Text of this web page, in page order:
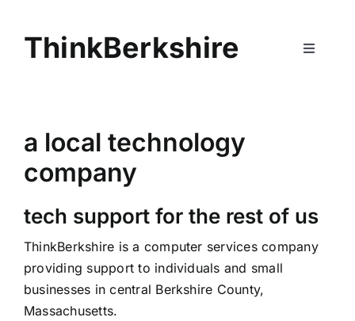
ThinkBerkshire
Toggle
Services
Contact
a local technology
company
tech support for the rest of us
ThinkBerkshire is a computer services company
providing support to individuals and small
businesses in central Berkshire County,
Massachusetts.